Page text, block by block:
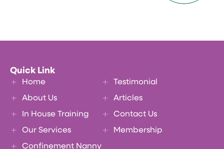
Quick Link
Home
About Us
In House Training
Our Services
Confinement Nanny
Testimonial
Articles
Contact Us
Membership